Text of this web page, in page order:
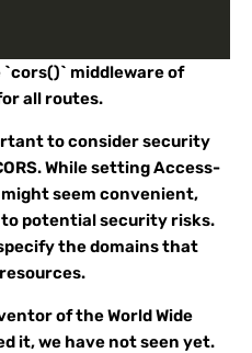
`cors()` middleware of
all routes.
to consider security
While setting Access-
seem convenient,
potential security risks.
the domains that
of the World Wide
it, we have not seen yet.